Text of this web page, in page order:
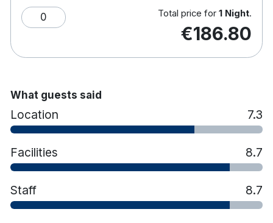
0 Total price for 1 Night.
€186.80
What guests said
Location 7.3
Facilities 8.7
Staff 8.7